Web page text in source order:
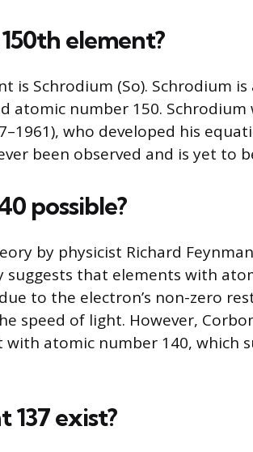
element?
is Schrodium (So). Schrodium
atomic number 150.
who developed his
been observed and is yet to
possible?
by physicist Richard
suggests that elements with
to the electron’s non-zero
speed of light. However,
with atomic number 140, which
137 exist?